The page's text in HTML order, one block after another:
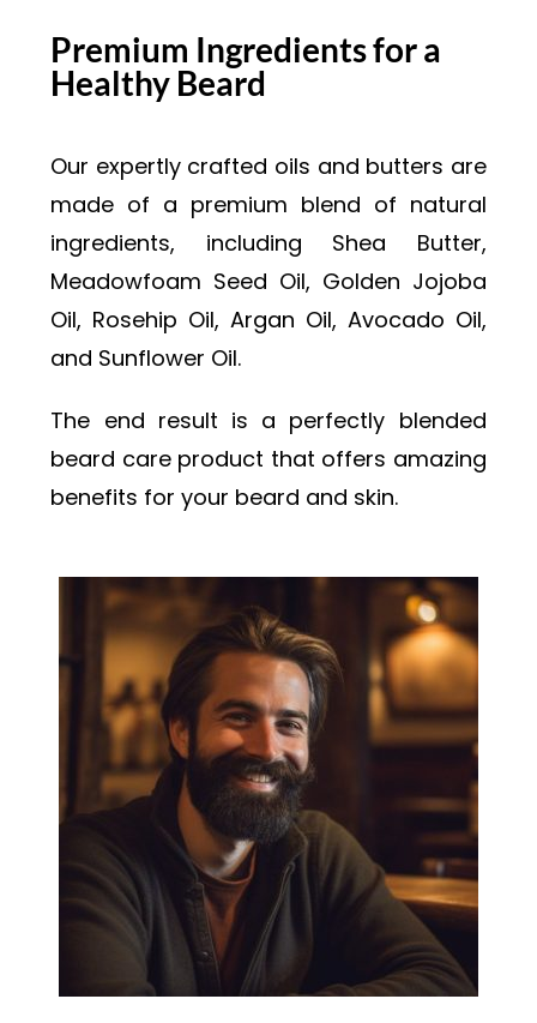
Premium Ingredients for a
Healthy Beard
Our expertly crafted oils and butters are
made of a premium blend of natural
ingredients, including Shea Butter,
Meadowfoam Seed Oil, Golden Jojoba
Oil, Rosehip Oil, Argan Oil, Avocado Oil,
and Sunflower Oil.
The end result is a perfectly blended
beard care product that offers amazing
benefits for your beard and skin.